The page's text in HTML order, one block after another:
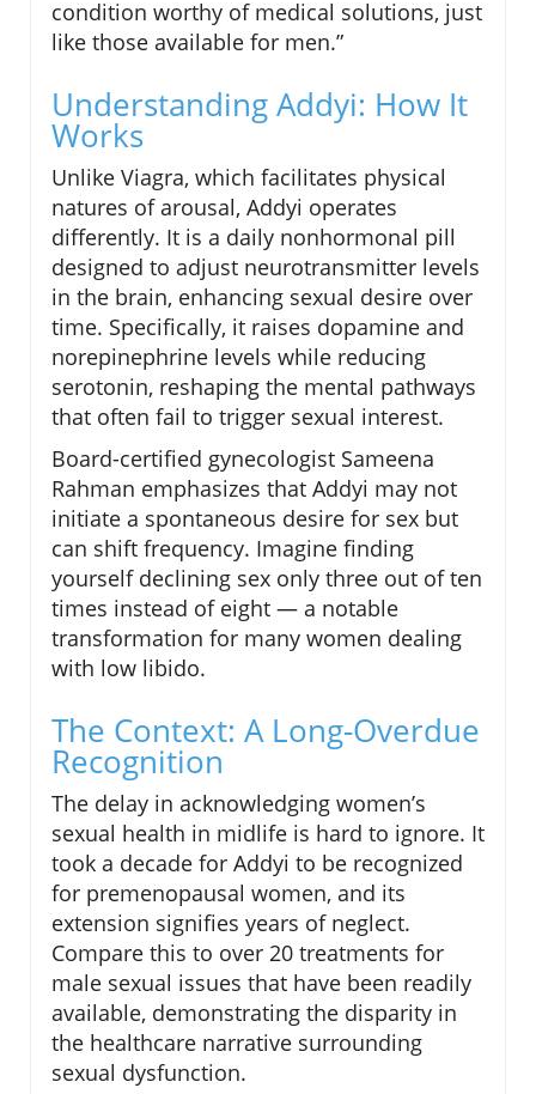
condition worthy of medical solutions, just
like those available for men.”
Understanding Addyi: How It
Works
Unlike Viagra, which facilitates physical
natures of arousal, Addyi operates
differently. It is a daily nonhormonal pill
designed to adjust neurotransmitter levels
in the brain, enhancing sexual desire over
time. Specifically, it raises dopamine and
norepinephrine levels while reducing
serotonin, reshaping the mental pathways
that often fail to trigger sexual interest.
Board-certified gynecologist Sameena
Rahman emphasizes that Addyi may not
initiate a spontaneous desire for sex but
can shift frequency. Imagine finding
yourself declining sex only three out of ten
times instead of eight — a notable
transformation for many women dealing
with low libido.
The Context: A Long-Overdue
Recognition
The delay in acknowledging women’s
sexual health in midlife is hard to ignore. It
took a decade for Addyi to be recognized
for premenopausal women, and its
extension signifies years of neglect.
Compare this to over 20 treatments for
male sexual issues that have been readily
available, demonstrating the disparity in
the healthcare narrative surrounding
sexual dysfunction.